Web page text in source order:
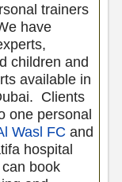
trainers
have
children and
available in
Clients
one personal
Wasl FC and
hospital
book